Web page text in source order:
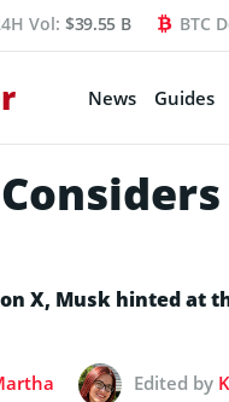
Vol: $39.55 B BTC
News Guides
X, Musk hinted at
Edited by